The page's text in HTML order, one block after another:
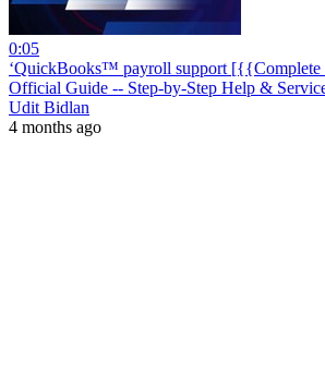
0:05
‘QuickBooks™ payroll support
Official Guide -- Step-by-Step Help &
Udit Bidlan
4 months ago